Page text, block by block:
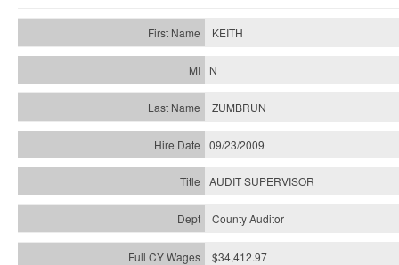
KEITH
N
ZUMBRUN
09/23/2009
AUDIT SUPERVISOR
County Auditor
$34,412.97